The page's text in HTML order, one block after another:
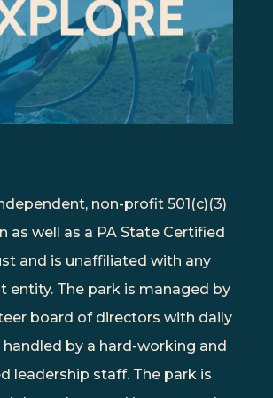
non-profit 501(c)(3)
as well as a PA State Certified
and is unaffiliated with any
entity. The park is managed by
board of directors with daily
by a hard-working and
leadership staff. The park is